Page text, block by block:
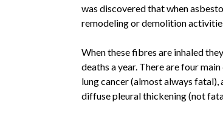
was discovered that when
remodeling or demolition
When these fibres are inhaled
deaths a year. There are four
lung cancer (almost always
diffuse pleural thickening (not